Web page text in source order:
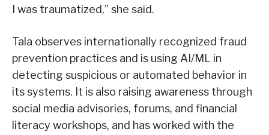
I was traumatized,” she said.
Tala observes internationally recognized fraud
prevention practices and is using AI/ML in
detecting suspicious or automated behavior in
its systems. It is also raising awareness through
social media advisories, forums, and financial
literacy workshops, and has worked with the